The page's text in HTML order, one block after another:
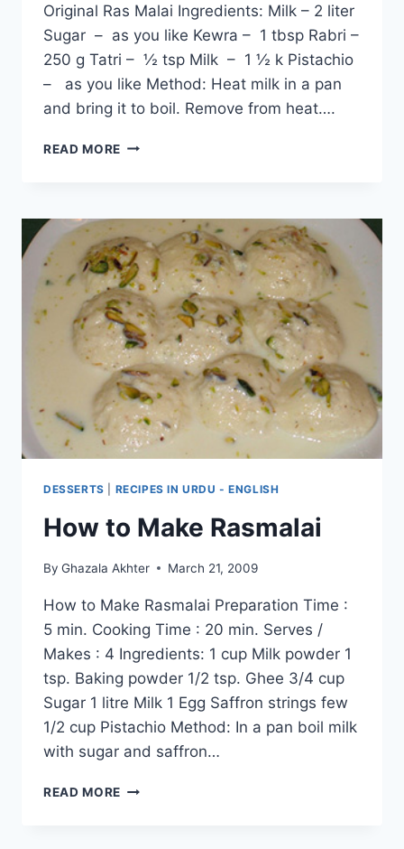
Original Ras Malai Ingredients: Milk – 2 liter
Sugar – as you like Kewra – 1 tbsp Rabri –
250 g Tatri – ½ tsp Milk – 1 ½ k Pistachio
– as you like Method: Heat milk in a pan
and bring it to boil. Remove from heat….
READ MORE ORIGINAL
–
URDU
DESSERTS RECIPES IN URDU - ENGLISH
How to Make Rasmalai
By Ghazala Akhter March 21, 2009
How to Make Rasmalai Preparation Time :
5 min. Cooking Time : 20 min. Serves /
Makes : 4 Ingredients: 1 cup Milk powder 1
tsp. Baking powder 1/2 tsp. Ghee 3/4 cup
Sugar 1 litre Milk 1 Egg Saffron strings few
1/2 cup Pistachio Method: In a pan boil milk
with sugar and saffron…
READ MORE HOW